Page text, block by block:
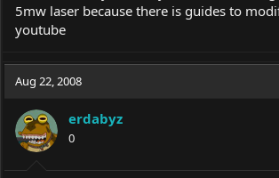
5mw laser because there is guides to
youtube
Aug 22, 2008
erdabyz
0